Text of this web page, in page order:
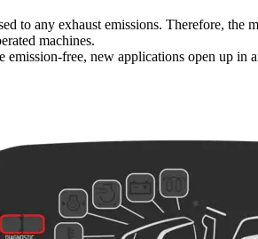
to any exhaust emissions. Therefore, the
machines.
emission-free, new applications open up